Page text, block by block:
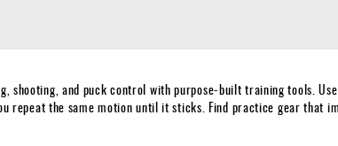
shooting, and puck control with purpose-built training tools.
the same motion until it sticks. Find practice gear that